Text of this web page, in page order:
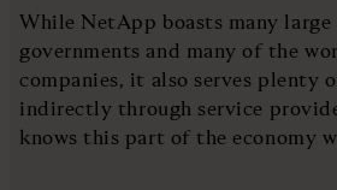
While NetApp boasts many
governments and many of the
companies, it also serves plenty
indirectly through service
knows this part of the economy